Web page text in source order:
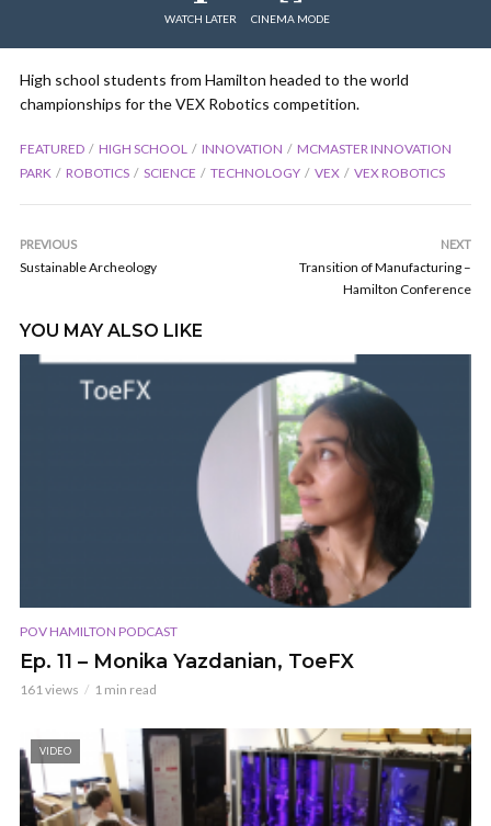
WATCH LATER CINEMA MODE
High school students from Hamilton headed to the world
championships for the VEX Robotics competition.
FEATURED HIGH SCHOOL INNOVATION
MCMASTER INNOVATION
PARK
ROBOTICS SCIENCE TECHNOLOGY VEX VEX ROBOTICS
PREVIOUS
Sustainable Archeology
NEXT
Transition of Manufacturing –
Hamilton Conference
YOU MAY ALSO LIKE
POV HAMILTON PODCAST
Ep. 11 – Monika Yazdanian, ToeFX
161 views 1 min read
VIDEO